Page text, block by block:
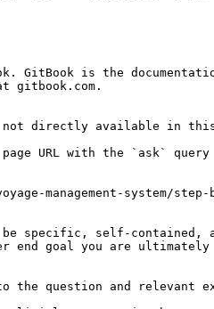
GitBook is the
gitbook.com.
directly available in this
page URL with the `ask`
management-system/
specific, self-contained,
end goal you are
question and relevant